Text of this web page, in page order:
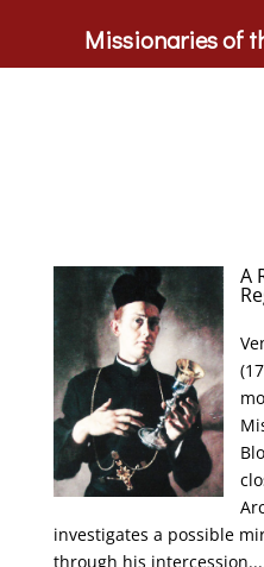
A
investigates a possible
through his
Missionaries of